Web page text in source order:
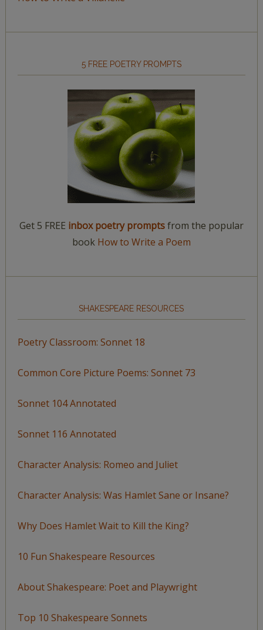
5 FREE POETRY PROMPTS
Get 5 FREE inbox poetry promptsfrom the popular
book How to Write a Poem
SHAKESPEARE RESOURCES
Poetry Classroom: Sonnet 18
Common Core Picture Poems: Sonnet 73
Sonnet 104 Annotated
Sonnet 116 Annotated
Character Analysis: Romeo and Juliet
Character Analysis: Was Hamlet Sane or Insane?
Why Does Hamlet Wait to Kill the King?
10 Fun Shakespeare Resources
About Shakespeare: Poet and Playwright
Top 10 Shakespeare Sonnets